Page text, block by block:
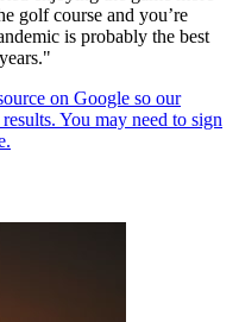
golf course and you’re
is probably the best